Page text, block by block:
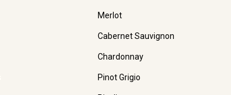
Merlot
Cabernet Sauvignon
Chardonnay
Pinot Grigio